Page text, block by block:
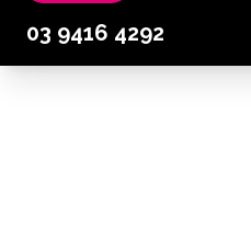
03 9416 4292
Becoming
easy &